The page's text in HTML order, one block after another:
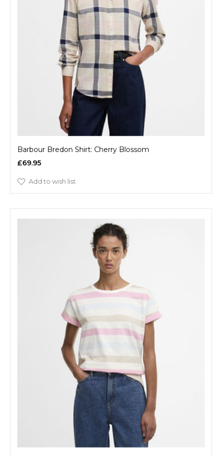
Barbour Bredon Shirt: Cherry Blossom
£69.95
Add to wish list